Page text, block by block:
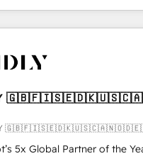
and hands-on technical
foundation
- Financial Services -
✔️ Full HubSpot
✔️ Data migrations, CRM
foundations ✔️ Custom
automation ✔️ User
5x Global Partner of the